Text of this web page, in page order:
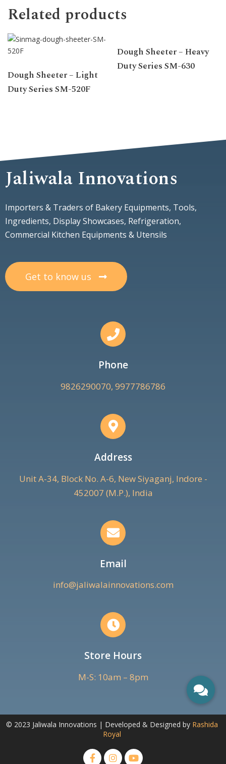
Related products
Dough Sheeter – Light
Duty Series SM-520F
Dough Sheeter – Heavy
Duty Series SM-630
Jaliwala Innovations
Importers & Traders of Bakery Equipments, Tools,
Ingredients, Display Showcases, Refrigeration,
Commercial Kitchen Equipments & Utensils
Get to know us
Phone
9826290070, 9977786786
Address
Unit A-34, Block No. A-6, New Siyaganj, Indore -
452007 (M.P.), India
Email
info@jaliwalainnovations.com
Store Hours
M-S: 10am – 8pm
© 2023 Jaliwala Innovations | Developed & Designed by Rashida
Royal